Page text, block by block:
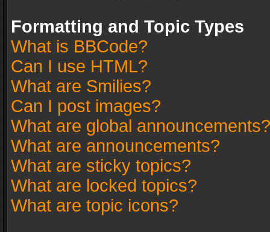
Formatting and Topic Types
What is BBCode?
Can I use HTML?
What are Smilies?
Can I post images?
What are global announcements?
What are announcements?
What are sticky topics?
What are locked topics?
What are topic icons?